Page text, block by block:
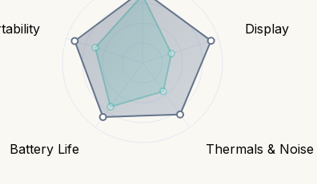
Display
Thermals & Noise
Battery Life